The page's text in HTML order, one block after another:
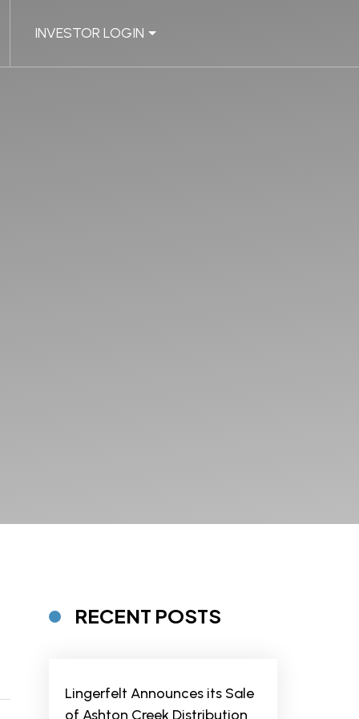
INVESTOR LOGIN
RECENT POSTS
Lingerfelt Announces its Sale
of Ashton Creek Distribution